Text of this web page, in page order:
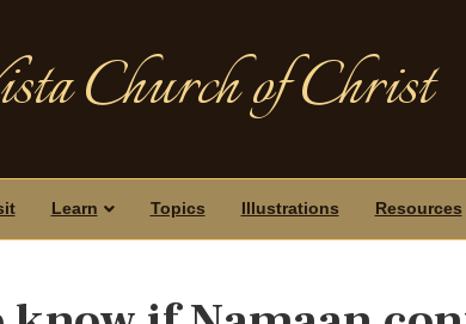
Church of Christ
Learn Topics Illustrations Resources